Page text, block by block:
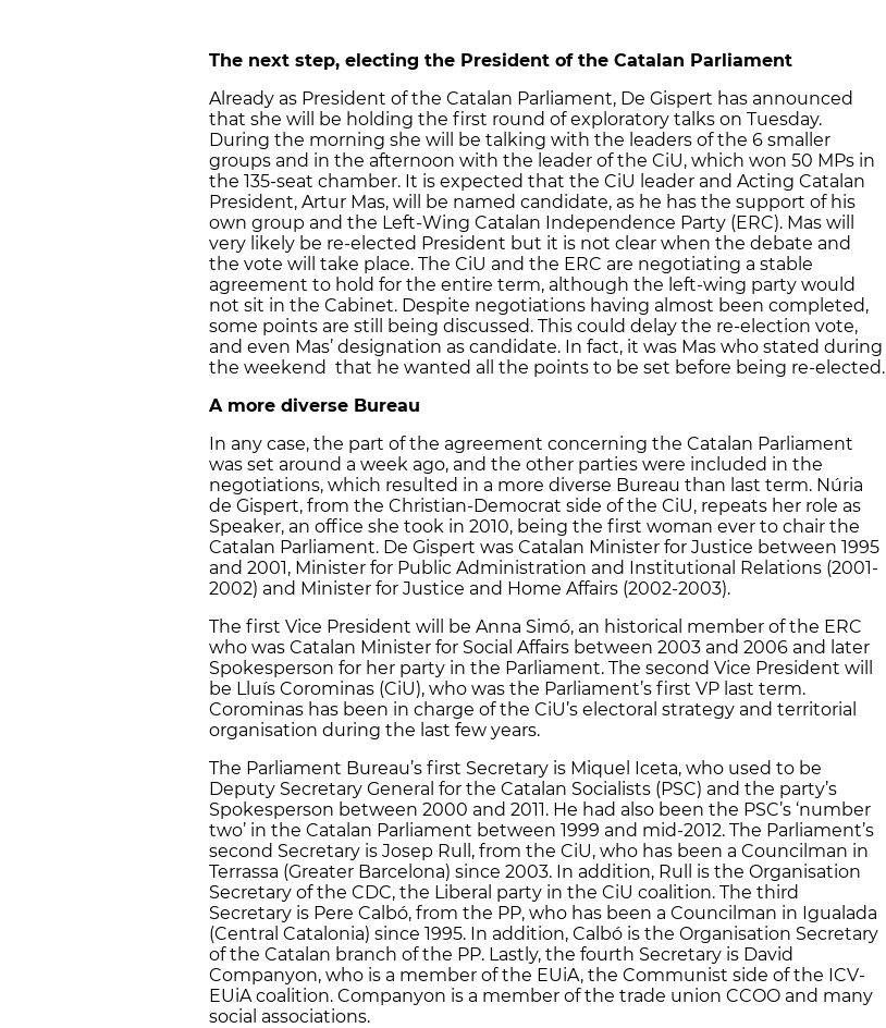
The next step, electing the President of the Catalan Parliament
Already as President of the Catalan Parliament, De Gispert has announced
that she will be holding the first round of exploratory talks on Tuesday.
During the morning she will be talking with the leaders of the 6 smaller
groups and in the afternoon with the leader of the CiU, which won 50 MPs in
the 135-seat chamber. It is expected that the CiU leader and Acting Catalan
President, Artur Mas, will be named candidate, as he has the support of his
own group and the Left-Wing Catalan Independence Party (ERC). Mas will
very likely be re-elected President but it is not clear when the debate and
the vote will take place. The CiU and the ERC are negotiating a stable
agreement to hold for the entire term, although the left-wing party would
not sit in the Cabinet. Despite negotiations having almost been completed,
some points are still being discussed. This could delay the re-election vote,
and even Mas’ designation as candidate. In fact, it was Mas who stated during
the weekend that he wanted all the points to be set before being re-elected.
A more diverse Bureau
In any case, the part of the agreement concerning the Catalan Parliament
was set around a week ago, and the other parties were included in the
negotiations, which resulted in a more diverse Bureau than last term. Núria
de Gispert, from the Christian-Democrat side of the CiU, repeats her role as
Speaker, an office she took in 2010, being the first woman ever to chair the
Catalan Parliament. De Gispert was Catalan Minister for Justice between 1995
and 2001, Minister for Public Administration and Institutional Relations (2001-
2002) and Minister for Justice and Home Affairs (2002-2003).
The first Vice President will be Anna Simó, an historical member of the ERC
who was Catalan Minister for Social Affairs between 2003 and 2006 and later
Spokesperson for her party in the Parliament. The second Vice President will
be Lluís Corominas (CiU), who was the Parliament’s first VP last term.
Corominas has been in charge of the CiU’s electoral strategy and territorial
organisation during the last few years.
The Parliament Bureau’s first Secretary is Miquel Iceta, who used to be
Deputy Secretary General for the Catalan Socialists (PSC) and the party’s
Spokesperson between 2000 and 2011. He had also been the PSC’s ‘number
two’ in the Catalan Parliament between 1999 and mid-2012. The Parliament’s
second Secretary is Josep Rull, from the CiU, who has been a Councilman in
Terrassa (Greater Barcelona) since 2003. In addition, Rull is the Organisation
Secretary of the CDC, the Liberal party in the CiU coalition. The third
Secretary is Pere Calbó, from the PP, who has been a Councilman in Igualada
(Central Catalonia) since 1995. In addition, Calbó is the Organisation Secretary
of the Catalan branch of the PP. Lastly, the fourth Secretary is David
Companyon, who is a member of the EUiA, the Communist side of the ICV-
EUiA coalition. Companyon is a member of the trade union CCOO and many
social associations.